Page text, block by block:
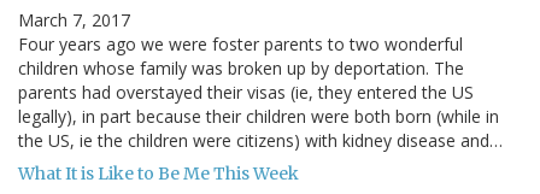
March 7, 2017
Four years ago we were foster parents to two wonderful
children whose family was broken up by deportation. The
parents had overstayed their visas (ie, they entered the US
legally), in part because their children were both born (while in
the US, ie the children were citizens) with kidney disease and…
What It is Like to Be Me This Week